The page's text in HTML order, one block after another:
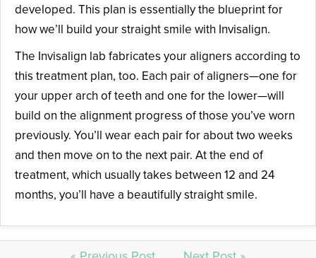
developed. This plan is essentially the blueprint for
how we’ll build your straight smile with Invisalign.
The Invisalign lab fabricates your aligners according to
this treatment plan, too. Each pair of aligners—one for
your upper arch of teeth and one for the lower—will
build on the alignment progress of those you’ve worn
previously. You’ll wear each pair for about two weeks
and then move on to the next pair. At the end of
treatment, which usually takes between 12 and 24
months, you’ll have a beautifully straight smile.